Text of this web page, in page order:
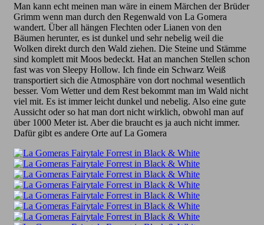
Man kann echt meinen man wäre in einem Märchen der Brüder
Grimm wenn man durch den Regenwald von La Gomera
wandert. Über all hängen Flechten oder Lianen von den
Bäumen herunter, es ist dunkel und sehr nebelig weil die
Wolken direkt durch den Wald ziehen. Die Steine und Stämme
sind komplett mit Moos bedeckt. Hat an manchen Stellen schon
fast was von Sleepy Hollow. Ich finde ein Schwarz Weiß
transportiert sich die Atmosphäre von dort nochmal wesentlich
besser. Vom Wetter und dem Rest bekommt man im Wald nicht
viel mit. Es ist immer leicht dunkel und nebelig. Also eine gute
Aussicht oder so hat man dort nicht wirklich, obwohl man auf
über 1000 Meter ist. Aber die braucht es ja auch nicht immer.
Dafür gibt es andere Orte auf La Gomera